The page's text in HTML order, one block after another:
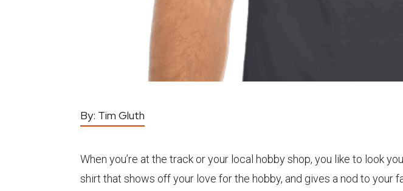
By: Tim Gluth
When you’re at the track or your local hobby shop, you like to look
shirt that shows off your love for the hobby, and gives a nod to your